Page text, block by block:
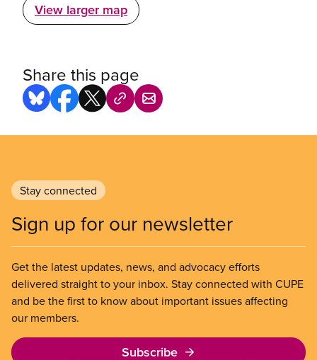
View larger map
Share this page
Stay connected
Sign up for our newsletter
Get the latest updates, news, and advocacy efforts
delivered straight to your inbox. Stay connected with CUPE
and be the first to know about important issues affecting
our members.
Subscribe